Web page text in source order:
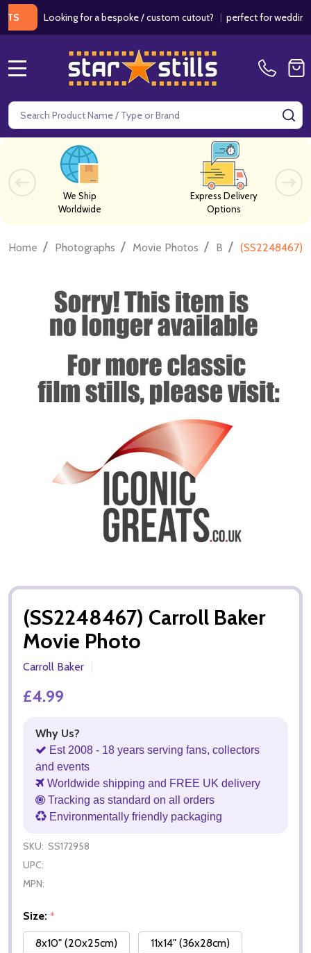
Looking for a bespoke / custom cutout?|perfect for weddings /
Search
We Ship
Worldwide
Express Delivery
Options
Home / Photographs / Movie Photos / B / (SS2248467)
(SS2248467) Carroll Baker
Movie Photo
Carroll Baker
£4.99
Why Us?
Est 2008 - 18 years serving fans, collectors
and events
Worldwide shipping and FREE UK delivery
Tracking as standard on all orders
Environmentally friendly packaging
SKU: SS172958
UPC:
MPN:
Size: *
8x10" (20x25cm)
11x14" (36x28cm)